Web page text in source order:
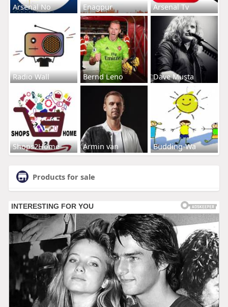
Arsenal No Enagpur Arsenal Tv
Radio Wall Bernd Leno Dave Musta
Shops2Home Armin van Budding-Wa
Products for sale